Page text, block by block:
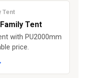
Tent
Tent
with PU2000mm
price.